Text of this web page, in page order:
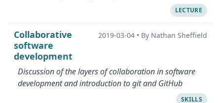
LECTURE
Collaborative
software
development
2019-03-04 • By Nathan Sheffield
Discussion of the layers of collaboration in software
development and introduction to git and GitHub
SKILLS